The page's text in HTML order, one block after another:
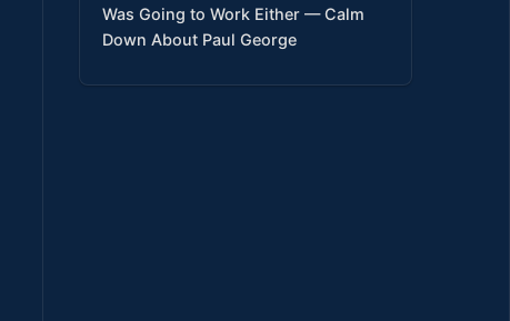
Was Going to Work Either — Calm
Down About Paul George